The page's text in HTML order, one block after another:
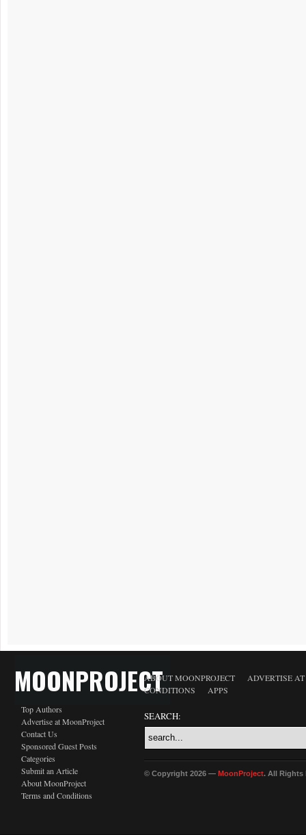
MOONPROJECT
Top Authors
Advertise at MoonProject
Contact Us
Sponsored Guest Posts
Categories
Submit an Article
About MoonProject
Terms and Conditions
ABOUT MOONPROJECT
ADVERTISE
CONDITIONS
APPS
SEARCH:
© Copyright 2026 — MoonProject. All Rights